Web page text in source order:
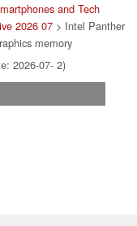
and Tech
2026 07 > Intel Panther
memory
2026-07- 2)